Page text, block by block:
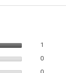
1
0
0